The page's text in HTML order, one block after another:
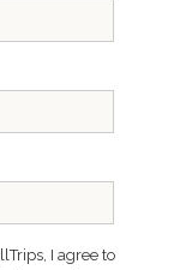
I agree to